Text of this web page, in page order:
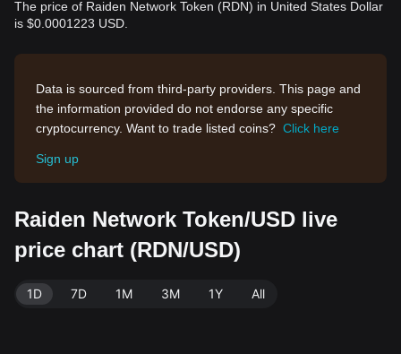
The price of Raiden Network Token (RDN) in United States Dollar
is $0.0001223 USD.
Data is sourced from third-party providers. This page and
the information provided do not endorse any specific
cryptocurrency. Want to trade listed coins? Click here
Sign up
Raiden Network Token/USD live
price chart (RDN/USD)
1D 7D 1M 3M 1Y All